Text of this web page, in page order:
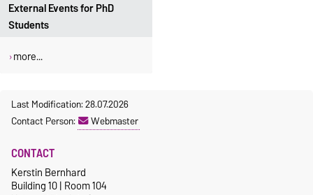
External Events for PhD
Students
more...
Last Modification: 28.07.2026
Contact Person:
Webmaster
CONTACT
Kerstin Bernhard
Building 10 | Room 104